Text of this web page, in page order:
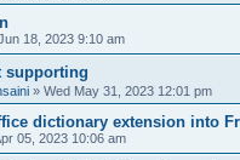
18, 2023 9:10 am
supporting
» Wed May 31, 2023 12:01 pm
dictionary extension into
05, 2023 10:06 am